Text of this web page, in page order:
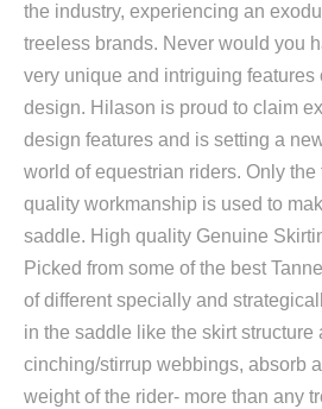
the industry, experiencing an
treeless brands. Never would you
very unique and intriguing features
design. Hilason is proud to claim
design features and is setting a
world of equestrian riders. Only
quality workmanship is used to
saddle. High quality Genuine
Picked from some of the best
of different specially and
in the saddle like the skirt structure
cinching/stirrup webbings, absorb
weight of the rider- more than any